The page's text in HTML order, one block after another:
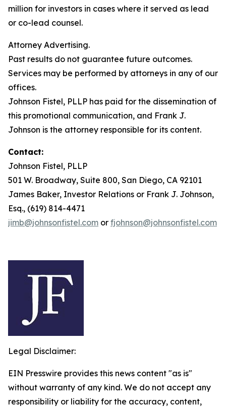
million for investors in cases where it served as lead
or co-lead counsel.
Attorney Advertising.
Past results do not guarantee future outcomes.
Services may be performed by attorneys in any of our
offices.
Johnson Fistel, PLLP has paid for the dissemination of
this promotional communication, and Frank J.
Johnson is the attorney responsible for its content.
Contact:
Johnson Fistel, PLLP
501 W. Broadway, Suite 800, San Diego, CA 92101
James Baker, Investor Relations or Frank J. Johnson,
Esq., (619) 814-4471
jimb@johnsonfistel.com or fjohnson@johnsonfistel.com
Legal Disclaimer:
EIN Presswire provides this news content "as is"
without warranty of any kind. We do not accept any
responsibility or liability for the accuracy, content,